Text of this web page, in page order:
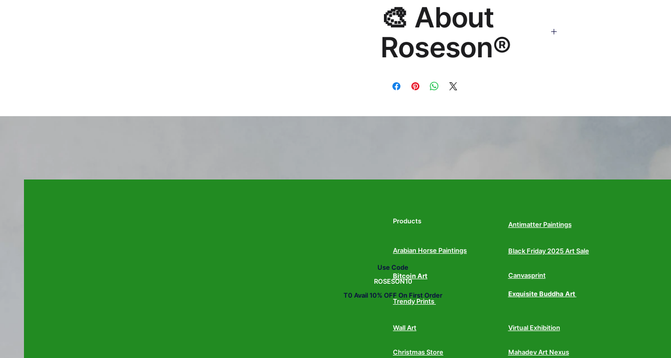
questions. Email: hello@rosesonstudios.com
🎨 About
Roseson®
Mayur Gangasagar. 1,000+ designs, ships to 50+
Use Code
ROSESON10
T0 Avail 10% OFF On First Order
Products Antimatter Paintings
Arabian Horse Paintings Black Friday 2025 Art Sale
Bitcoin Art Canvasprint
Trendy Prints
Exquisite Buddha Art
Wall Art Virtual Exhibition
Christmas Store Mahadev Art Nexus